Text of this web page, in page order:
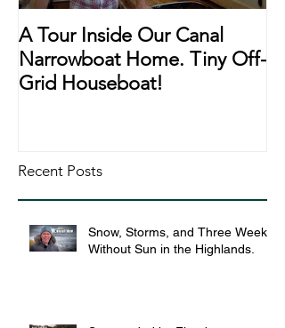
A Tour Inside Our Canal
Narrowboat Home. Tiny Off-
Grid Houseboat!
Recent Posts
Snow, Storms, and Three Weeks
Without Sun in the Highlands.